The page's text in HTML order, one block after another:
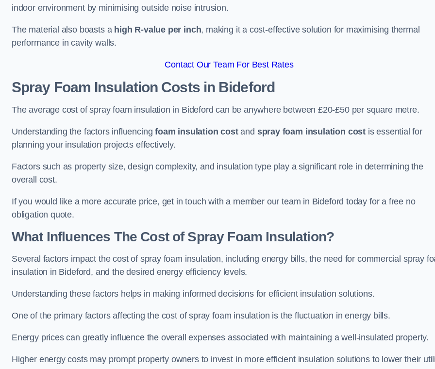
indoor environment by minimising outside noise intrusion.
The material also boasts a high R-value per inch, making it a cost-effective solution for maximising thermal
performance in cavity walls.
Contact Our Team For Best Rates
Spray Foam Insulation Costsin Bideford
The average cost of spray foam insulation in Bideford can be anywhere between £20-£50 per square metre.
Understanding the factors influencingfoam insulation costand spray foam insulation cost is essential for
planning your insulation projects effectively.
Factors such as property size, design complexity, and insulation type play a significant role in determining the
overall cost.
If you would like a more accurate price, get in touch with a member our team in Bideford today for a free no
obligation quote.
What Influences The Cost of Spray Foam Insulation?
Several factors impact the cost of spray foam insulation, including energy bills, the need for commercial spray
insulation in Bideford, and the desired energy efficiency levels.
Understanding these factors helps in making informed decisions for efficient insulation solutions.
One of the primary factors affecting the cost of spray foam insulation is the fluctuation in energy bills.
Energy prices can greatly influence the overall expenses associated with maintaining a well-insulated property.
Higher energy costs may prompt property owners to invest in more efficient insulation solutions to lower their